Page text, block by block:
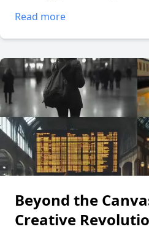
Read more
Beyond the
Creative